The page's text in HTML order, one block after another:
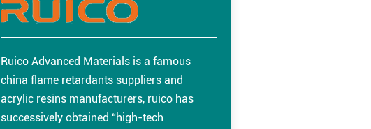
Ruico Advanced Materials is a famous
china flame retardants suppliers and
acrylic resins manufacturers, ruico has
successively obtained “high-tech